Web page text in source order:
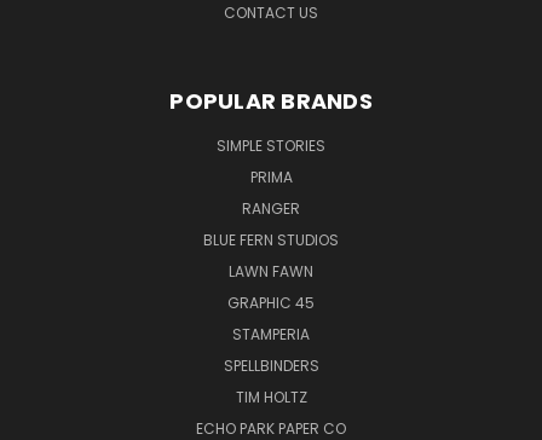
CONTACT US
POPULAR BRANDS
SIMPLE STORIES
PRIMA
RANGER
BLUE FERN STUDIOS
LAWN FAWN
GRAPHIC 45
STAMPERIA
SPELLBINDERS
TIM HOLTZ
ECHO PARK PAPER CO